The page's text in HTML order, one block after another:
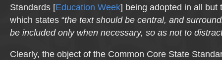
Standards [Education Week] being adopted in all but
which states “the text should be central, and
be included only when necessary, so as not to
Clearly, the object of the Common Core State